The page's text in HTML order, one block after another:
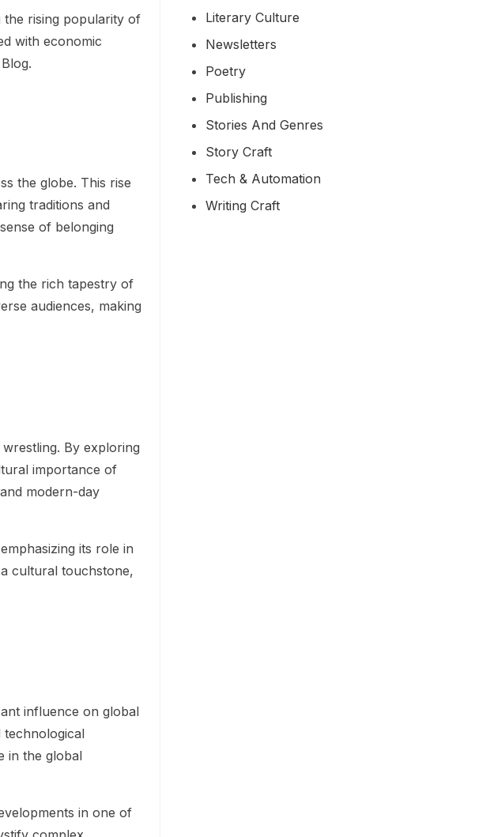
the rising popularity of
with economic
the globe. This rise
traditions and
of belonging
the rich tapestry of
audiences, making
By exploring
importance of
modern-day
its role in
cultural touchstone,
influence on global
technological
in the global
in one of
Literary Culture
Newsletters
Poetry
Publishing
Stories And Genres
Story Craft
Tech & Automation
Writing Craft